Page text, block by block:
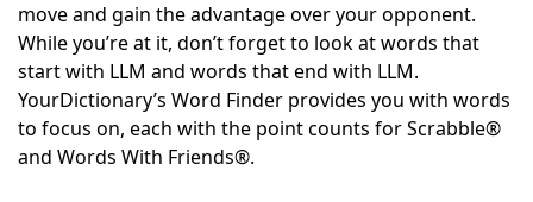
ScrabbleHelpers
Today's NYT GamesHints & Answers
Word GamesHelpers
move and gain the advantage over your opponent.
While you’re at it, don’t forget to look at words that
start with LLM and words that end with LLM.
YourDictionary’s Word Finder provides you with words
to focus on, each with the point counts for Scrabble®
and Words With Friends®.